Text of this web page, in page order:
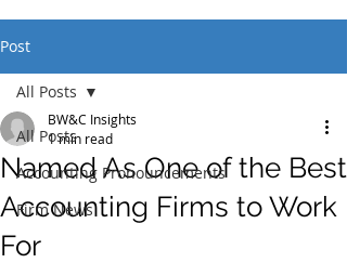
Post
All Posts
Accounting Pronouncements
Firm News
All Posts
Named As One of the Best
Accounting Firms to Work
For
BW&C Insights
1 min read